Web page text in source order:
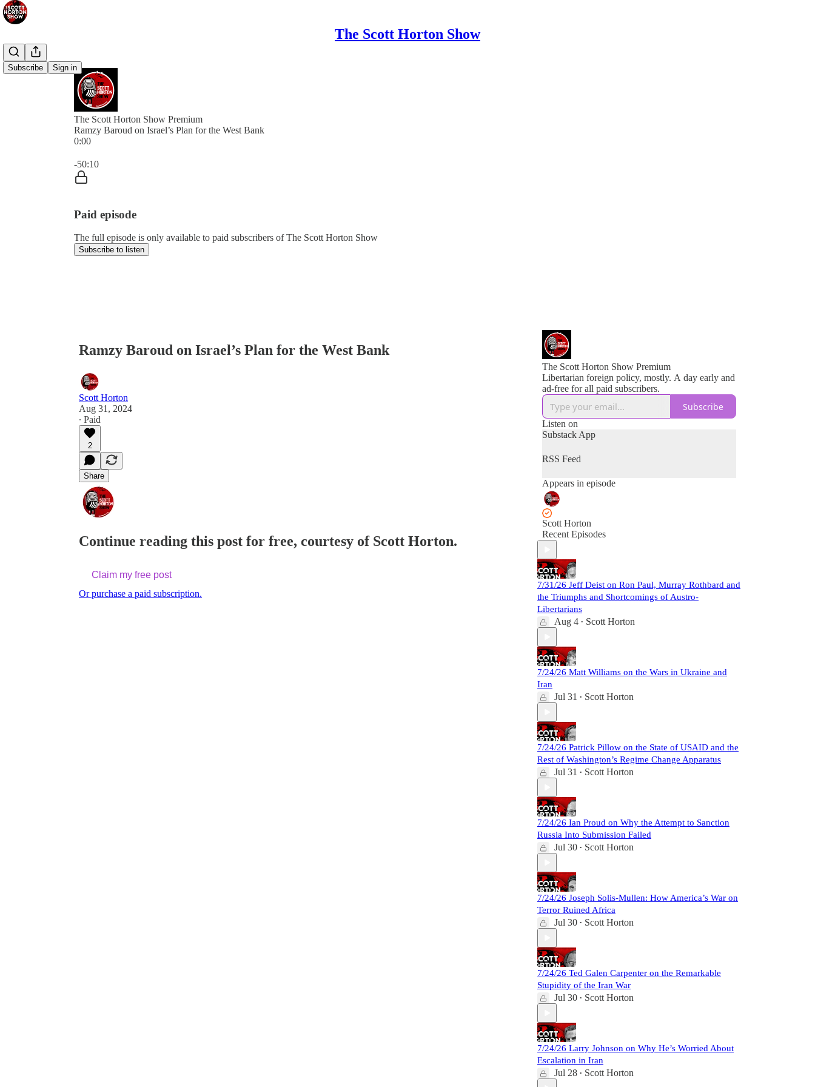
The Scott Horton Show
Subscribe Sign in
The Scott Horton Show Premium
Ramzy Baroud on Israel’s Plan for the West Bank
0:00
-50:10
Paid episode
The full episode is only available to paid subscribers of The Scott Horton Show
Subscribe to listen
Ramzy Baroud on Israel’s Plan for the West Bank
Scott Horton
Aug 31, 2024
∙ Paid
2
Share
Continue reading this post for free, courtesy of Scott Horton.
Claim my free post
Or purchase a paid subscription.
The Scott Horton Show Premium
Libertarian foreign policy, mostly. A day early and
ad-free for all paid subscribers.
Subscribe
Listen on
Substack App
RSS Feed
Appears in episode
Scott Horton
Recent Episodes
7/31/26 Jeff Deist on Ron Paul, Murray Rothbard and
the Triumphs and Shortcomings of Austro-
Libertarians
Aug 4 • Scott Horton
7/24/26 Matt Williams on the Wars in Ukraine and
Iran
Jul 31 • Scott Horton
7/24/26 Patrick Pillow on the State of USAID and the
Rest of Washington’s Regime Change Apparatus
Jul 31 • Scott Horton
7/24/26 Ian Proud on Why the Attempt to Sanction
Russia Into Submission Failed
Jul 30 • Scott Horton
7/24/26 Joseph Solis-Mullen: How America’s War on
Terror Ruined Africa
Jul 30 • Scott Horton
7/24/26 Ted Galen Carpenter on the Remarkable
Stupidity of the Iran War
Jul 30 • Scott Horton
7/24/26 Larry Johnson on Why He’s Worried About
Escalation in Iran
Jul 28 • Scott Horton